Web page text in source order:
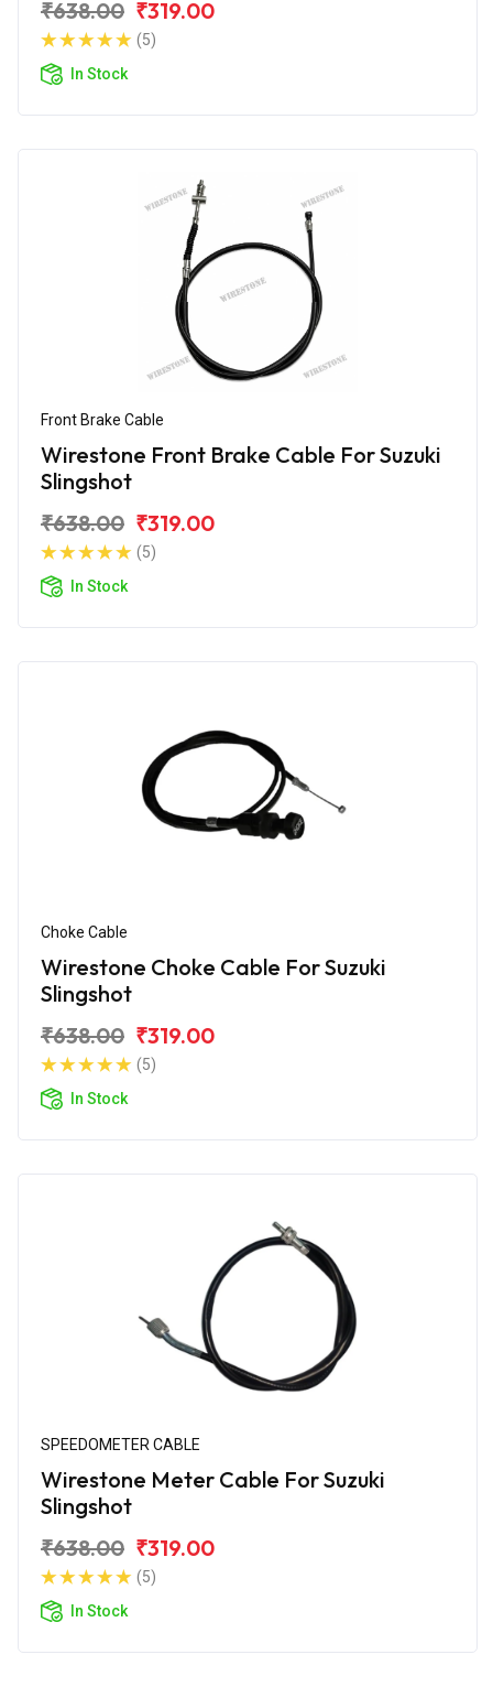
₹638.00 ₹319.00
(5)
In Stock
Front Brake Cable
Wirestone Front Brake Cable For Suzuki
Slingshot
₹638.00 ₹319.00
(5)
In Stock
Choke Cable
Wirestone Choke Cable For Suzuki
Slingshot
₹638.00 ₹319.00
(5)
In Stock
SPEEDOMETER CABLE
Wirestone Meter Cable For Suzuki
Slingshot
₹638.00 ₹319.00
(5)
In Stock